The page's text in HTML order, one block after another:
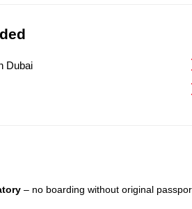
Dubai
– no boarding without original